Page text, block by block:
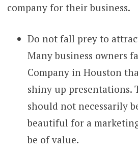
company for their business.
Do not fall prey to
Many business owners
Company in Houston
shiny up presentations.
should not necessarily
beautiful for a
be of value.